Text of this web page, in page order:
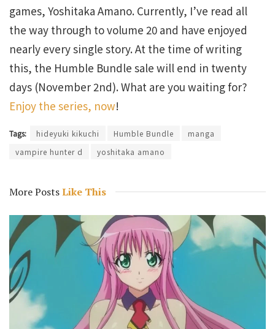
games, Yoshitaka Amano. Currently, I’ve read all
the way through to volume 20 and have enjoyed
nearly every single story. At the time of writing
this, the Humble Bundle sale will end in twenty
days (November 2nd). What are you waiting for?
Enjoy the series, now!
Tags: hideyuki kikuchi Humble Bundle
manga
vampire hunter d
yoshitaka amano
More PostsLike This